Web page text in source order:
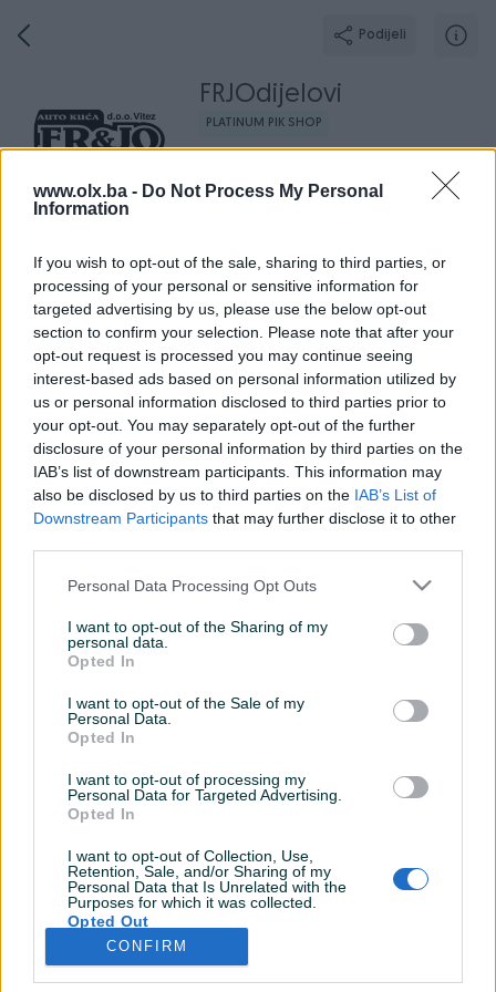
www.olx.ba - Do Not Process My Personal
Information
If you wish to opt-out of the sale, sharing to third parties, or
processing of your personal or sensitive information for
targeted advertising by us, please use the below opt-out
section to confirm your selection. Please note that after your
opt-out request is processed you may continue seeing
interest-based ads based on personal information utilized by
us or personal information disclosed to third parties prior to
your opt-out. You may separately opt-out of the further
disclosure of your personal information by third parties on the
IAB’s list of downstream participants. This information may
also be disclosed by us to third parties on the IAB’s List of
Downstream Participants that may further disclose it to other
Personal Data Processing Opt Outs
I want to opt-out of the Sharing of my
personal data.
Opted In
I want to opt-out of the Sale of my
Personal Data.
Opted In
I want to opt-out of processing my
Personal Data for Targeted Advertising.
Opted In
I want to opt-out of Collection, Use,
Retention, Sale, and/or Sharing of my
Personal Data that Is Unrelated with the
Purposes for which it was collected.
Opted Out
CONFIRM
Podijeli
FRJOdijelovi
PLATINUM PIK SHOP
Broj Poruka
Aktivni Završeni oglasi Dojmovi O nama